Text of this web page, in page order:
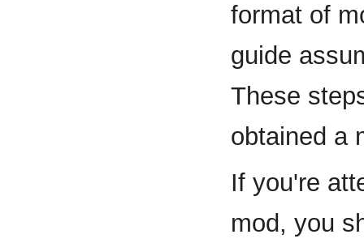
format of
guide
These
obtained a
If you're
mod, you